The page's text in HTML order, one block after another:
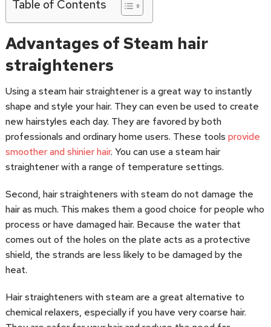
Table of Contents
Advantages of Steam hair
straighteners
Using a steam hair straightener is a great way to instantly
shape and style your hair. They can even be used to create
new hairstyles each day. They are favored by both
professionals and ordinary home users. These tools provide
smoother and shinier hair. You can use a steam hair
straightener with a range of temperature settings.
Second, hair straighteners with steam do not damage the
hair as much. This makes them a good choice for people who
process or have damaged hair. Because the water that
comes out of the holes on the plate acts as a protective
shield, the strands are less likely to be damaged by the
heat.
Hair straighteners with steam are a great alternative to
chemical relaxers, especially if you have very coarse hair.